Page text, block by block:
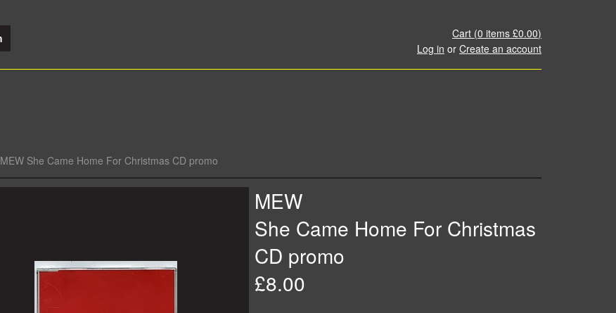
Cart (0 items £0.00)
Log in or Create an account
MEW She Came Home For Christmas CD promo
MEW
She Came Home For Christmas
CD promo
£8.00